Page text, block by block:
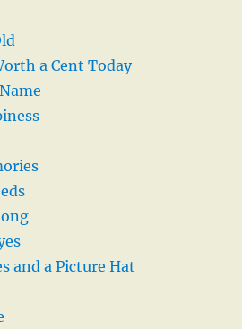
a Cent Today
and a Picture Hat